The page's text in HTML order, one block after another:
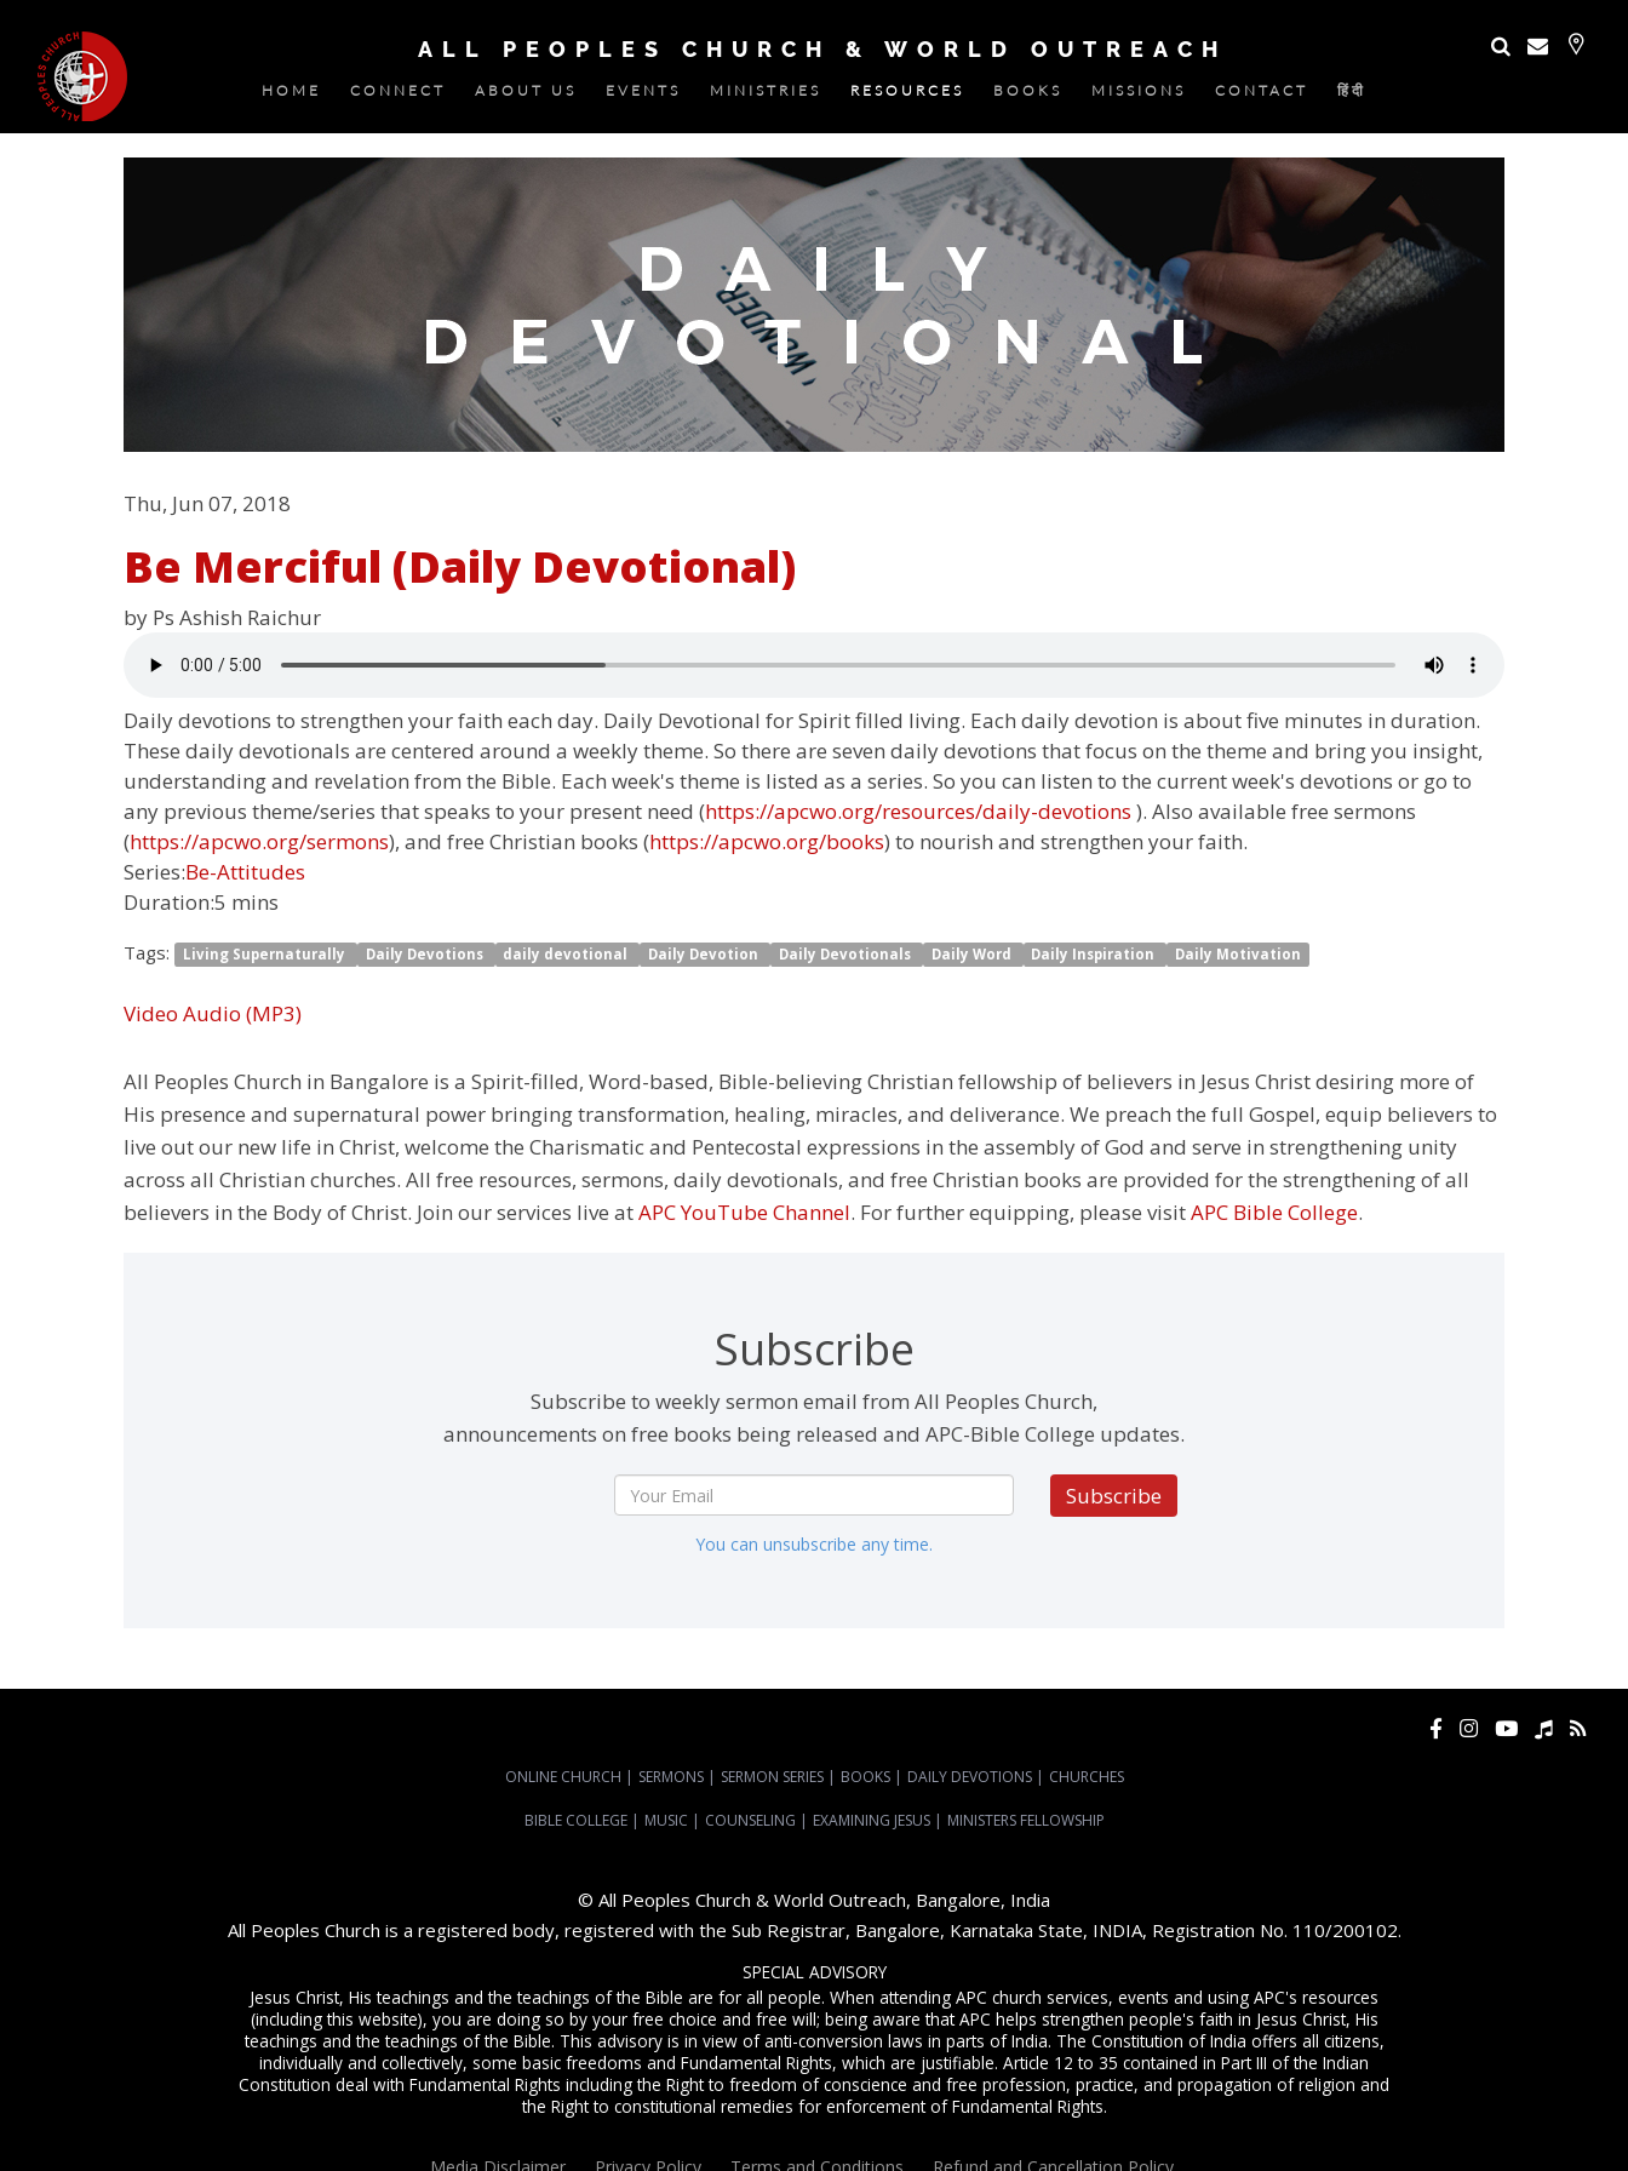
ALL PEOPLES CHURCH & WORLD OUTREACH
HOME CONNECT ABOUT US EVENTS MINISTRIES RESOURCES BOOKS MISSIONS CONTACT हिंदी
Thu, Jun 07, 2018
Be Merciful (Daily Devotional)
by Ps Ashish Raichur
Daily devotions to strengthen your faith each day. Daily Devotional for Spirit filled living. Each daily devotion is about five minutes in duration.
These daily devotionals are centered around a weekly theme. So there are seven daily devotions that focus on the theme and bring you insight,
understanding and revelation from the Bible. Each week's theme is listed as a series. So you can listen to the current week's devotions or go to
any previous theme/series that speaks to your present need (https://apcwo.org/resources/daily-devotions ). Also available free sermons
(https://apcwo.org/sermons), and free Christian books (https://apcwo.org/books) to nourish and strengthen your faith.
Series:Be-Attitudes
Duration:5 mins
Tags: Living Supernaturally Daily Devotions daily devotional Daily Devotion Daily Devotionals Daily Word Daily Inspiration Daily Motivation
Video Audio (MP3)
All Peoples Church in Bangalore is a Spirit-filled, Word-based, Bible-believing Christian fellowship of believers in Jesus Christ desiring more of
His presence and supernatural power bringing transformation, healing, miracles, and deliverance. We preach the full Gospel, equip believers to
live out our new life in Christ, welcome the Charismatic and Pentecostal expressions in the assembly of God and serve in strengthening unity
across all Christian churches. All free resources, sermons, daily devotionals, and free Christian books are provided for the strengthening of all
believers in the Body of Christ. Join our services live atAPC YouTube Channel. For further equipping, please visitAPC Bible College.
Subscribe
Subscribe to weekly sermon email from All Peoples Church,
announcements on free books being released and APC-Bible College updates.
Subscribe
You can unsubscribe any time.
ONLINE CHURCH | SERMONS | SERMON SERIES | BOOKS | DAILY DEVOTIONS | CHURCHES
BIBLE COLLEGE | MUSIC | COUNSELING | EXAMINING JESUS | MINISTERS FELLOWSHIP
© All Peoples Church & World Outreach, Bangalore, India
All Peoples Church is a registered body, registered with the Sub Registrar, Bangalore, Karnataka State, INDIA, Registration No. 110/200102.
SPECIAL ADVISORY
Jesus Christ, His teachings and the teachings of the Bible are for all people. When attending APC church services, events and using APC's resources
(including this website), you are doing so by your free choice and free will; being aware that APC helps strengthen people's faith in Jesus Christ, His
teachings and the teachings of the Bible. This advisory is in view of anti-conversion laws in parts of India. The Constitution of India offers all citizens,
individually and collectively, some basic freedoms and Fundamental Rights, which are justifiable. Article 12 to 35 contained in Part III of the Indian
Constitution deal with Fundamental Rights including the Right to freedom of conscience and free profession, practice, and propagation of religion and
the Right to constitutional remedies for enforcement of Fundamental Rights.